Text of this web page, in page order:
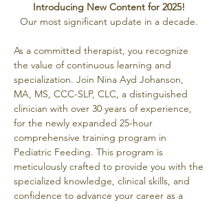
Introducing New Content for 2025!
Our most significant update in a decade.
As a committed therapist, you recognize
the value of continuous learning and
specialization. Join Nina Ayd Johanson,
MA, MS, CCC-SLP, CLC, a distinguished
clinician with over 30 years of experience,
for the newly expanded 25-hour
comprehensive training program in
Pediatric Feeding. This program is
meticulously crafted to provide you with the
specialized knowledge, clinical skills, and
confidence to advance your career as a